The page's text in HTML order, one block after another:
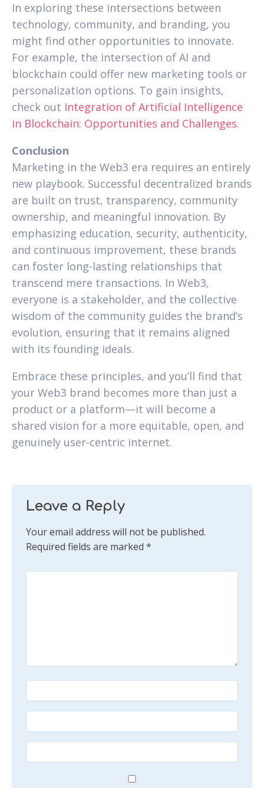
In exploring these intersections between
technology, community, and branding, you
might find other opportunities to innovate.
For example, the intersection of AI and
blockchain could offer new marketing tools or
personalization options. To gain insights,
check out Integration of Artificial Intelligence
in Blockchain: Opportunities and Challenges.
Conclusion
Marketing in the Web3 era requires an entirely
new playbook. Successful decentralized brands
are built on trust, transparency, community
ownership, and meaningful innovation. By
emphasizing education, security, authenticity,
and continuous improvement, these brands
can foster long-lasting relationships that
transcend mere transactions. In Web3,
everyone is a stakeholder, and the collective
wisdom of the community guides the brand’s
evolution, ensuring that it remains aligned
with its founding ideals.
Embrace these principles, and you’ll find that
your Web3 brand becomes more than just a
product or a platform—it will become a
shared vision for a more equitable, open, and
genuinely user-centric internet.
Leave a Reply
Your email address will not be published.
Required fields are marked *